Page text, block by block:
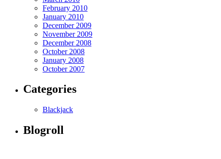
February 2010
January 2010
December 2009
November 2009
December 2008
October 2008
January 2008
October 2007
Categories
Blackjack
Blogroll